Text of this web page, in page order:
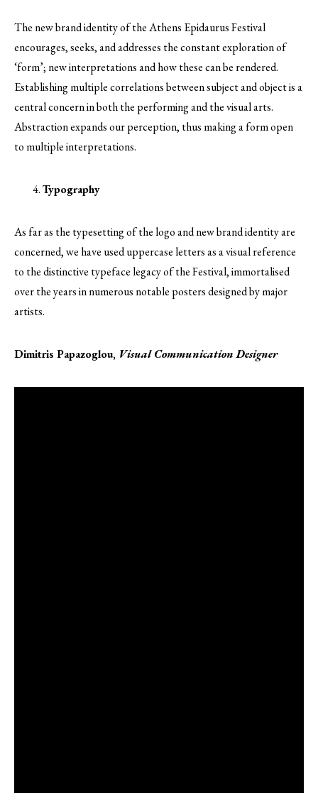
The new brand identity of the Athens Epidaurus Festival
encourages, seeks, and addresses the constant exploration of
‘form’; new interpretations and how these can be rendered.
Establishing multiple correlations between subject and object is a
central concern in both the performing and the visual arts.
Abstraction expands our perception, thus making a form open
to multiple interpretations.
Typography
As far as the typesetting of the logo and new brand identity are
concerned, we have used uppercase letters as a visual reference
to the distinctive typeface legacy of the Festival, immortalised
over the years in numerous notable posters designed by major
artists.
Dimitris Papazoglou, Visual Communication Designer